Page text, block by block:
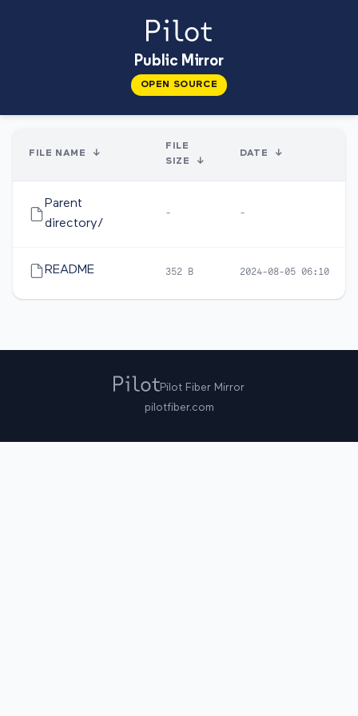
Public Mirror
OPEN SOURCE
FILE NAME ↓
FILE
SIZE
↓
DATE ↓
Parent
directory/
- -
README 352 B 2024-08-05 06:10
Pilot Fiber Mirror
pilotfiber.com